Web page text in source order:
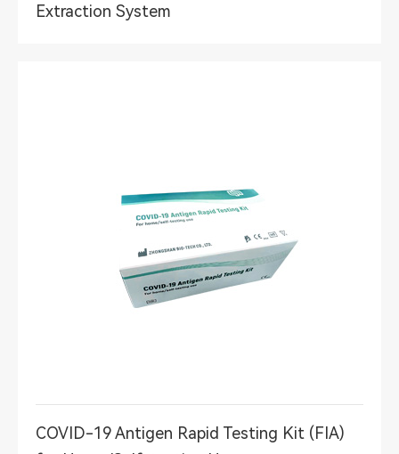
Extraction System
COVID-19 Antigen Rapid Testing Kit (FIA)